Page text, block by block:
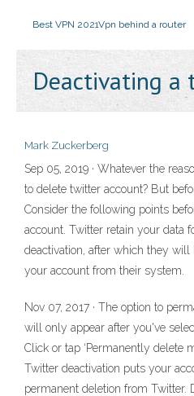
Best VPN 2021Vpn behind a router
Deactivating a
Mark Zuckerberg
Sep 05, 2019 · Whatever the
to delete twitter account? But
Consider the following points
account. Twitter retain your data
deactivation, after which they
your account from their system.
Nov 07, 2017 · The option to
will only appear after you've
Click or tap ‘Permanently delete
Twitter deactivation puts your
permanent deletion from Twitter.